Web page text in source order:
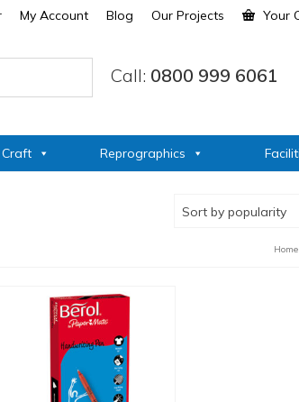
My Account Blog Our Projects Your
Call: 0800 999 6061
Reprographics
Sort by popularity
Home